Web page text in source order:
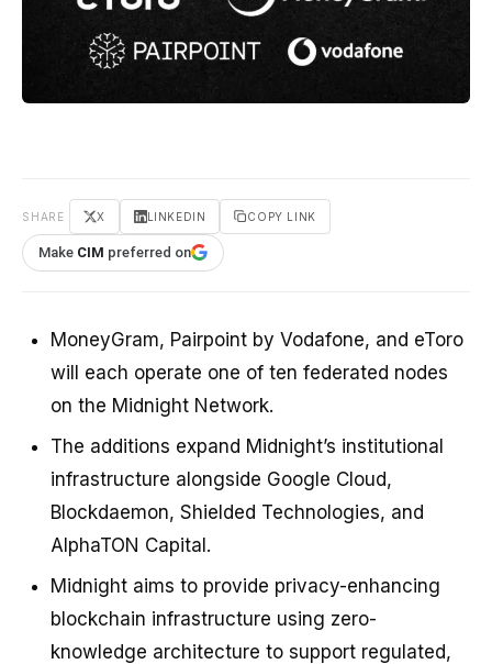
SHARE X LINKEDIN COPY LINK
Make CIM preferred on
MoneyGram, Pairpoint by Vodafone, and eToro
will each operate one of ten federated nodes
on the Midnight Network.
The additions expand Midnight’s institutional
infrastructure alongside Google Cloud,
Blockdaemon, Shielded Technologies, and
AlphaTON Capital.
Midnight aims to provide privacy-enhancing
blockchain infrastructure using zero-
knowledge architecture to support regulated,